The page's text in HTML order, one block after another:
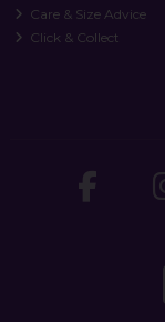
Care & Size Advice
Click & Collect